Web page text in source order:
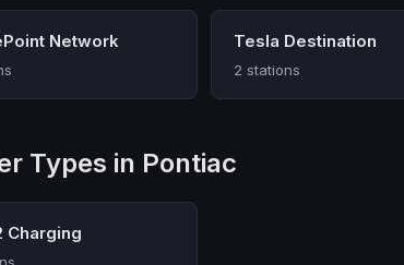
Network Tesla Destination
2 stations
Types in Pontiac
Charging